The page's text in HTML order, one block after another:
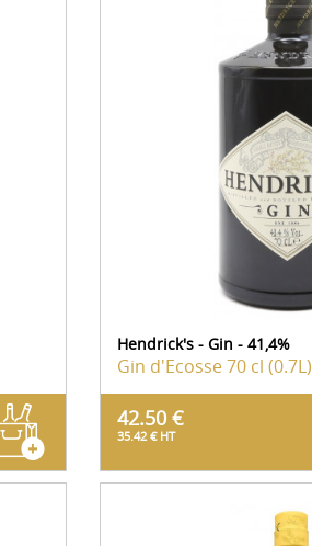
Hendrick's - Gin - 41,4%
Gin d'Ecosse70 cl (0.7L)
42.50 €
35.42 € HT